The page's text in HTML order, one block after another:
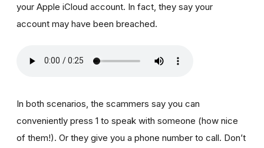
your Apple iCloud account. In fact, they say your
account may have been breached.
In both scenarios, the scammers say you can
conveniently press 1 to speak with someone (how nice
of them!). Or they give you a phone number to call. Don’t